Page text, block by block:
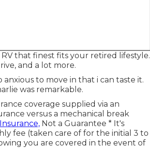
that finest fits your retired lifestyle.
and a lot more.
to move in that i can taste it.
was remarkable.
coverage supplied via an
versus a mechanical break
Not a Guarantee * It's
fee (taken care of for the initial 3 to
you are covered in the event of